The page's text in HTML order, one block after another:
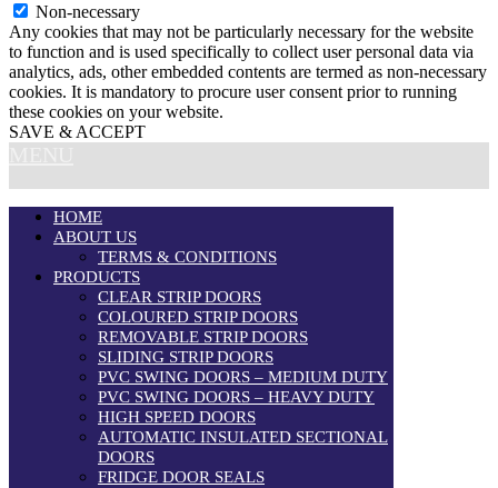
Non-necessary
Any cookies that may not be particularly necessary for the website
to function and is used specifically to collect user personal data via
analytics, ads, other embedded contents are termed as non-necessary
cookies. It is mandatory to procure user consent prior to running
these cookies on your website.
SAVE & ACCEPT
HOME
ABOUT US
TERMS & CONDITIONS
PRODUCTS
CLEAR STRIP DOORS
COLOURED STRIP DOORS
REMOVABLE STRIP DOORS
SLIDING STRIP DOORS
PVC SWING DOORS – MEDIUM DUTY
PVC SWING DOORS – HEAVY DUTY
HIGH SPEED DOORS
AUTOMATIC INSULATED SECTIONAL
DOORS
FRIDGE DOOR SEALS